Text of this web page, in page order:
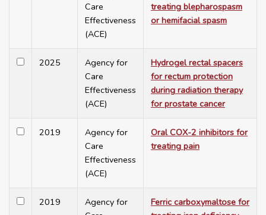
Care
Effectiveness
(ACE)
treating blepharospasm
or hemifacial spasm
2025
Agency for
Care
Effectiveness
(ACE)
Hydrogel rectal spacers
for rectum protection
during radiation therapy
for prostate cancer
2019
Agency for
Care
Effectiveness
(ACE)
Oral COX-2 inhibitors for
treating pain
2019
Agency for
Ferric carboxymaltose for